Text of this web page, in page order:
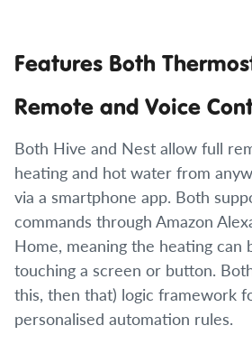
Features Both
Remote and Voice
Both Hive and Nest allow full
heating and hot water from
via a smartphone app. Both
commands through Amazon
Home, meaning the heating can
touching a screen or button.
this, then that) logic framework
personalised automation rules.